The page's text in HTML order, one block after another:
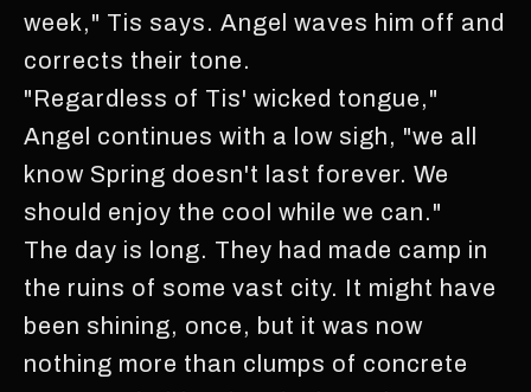
week," Tis says. Angel waves him off and
corrects their tone.
"Regardless of Tis' wicked tongue,"
Angel continues with a low sigh, "we all
know Spring doesn't last forever. We
should enjoy the cool while we can."
The day is long. They had made camp in
the ruins of some vast city. It might have
been shining, once, but it was now
nothing more than clumps of concrete